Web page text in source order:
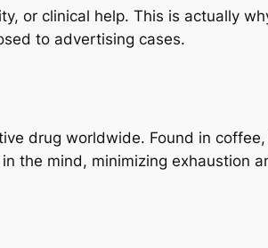
or clinical help. This is actually
to advertising cases.
drug worldwide. Found in
the mind, minimizing exhaustion